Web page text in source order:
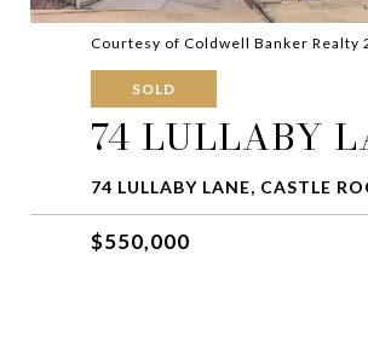
Courtesy of Coldwell Banker Realty
SOLD
74 LULLABY
74 LULLABY LANE, CASTLE
$550,000